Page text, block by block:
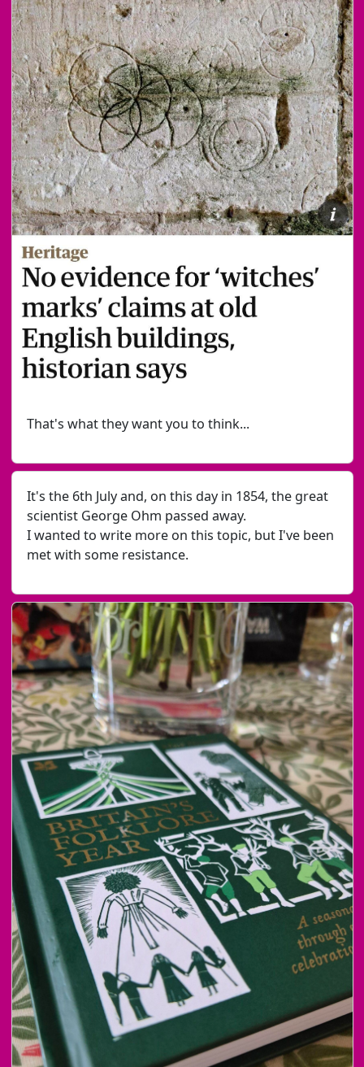
That's what they want you to think...
It's the 6th July and, on this day in 1854, the great
scientist George Ohm passed away.
I wanted to write more on this topic, but I've been
met with some resistance.